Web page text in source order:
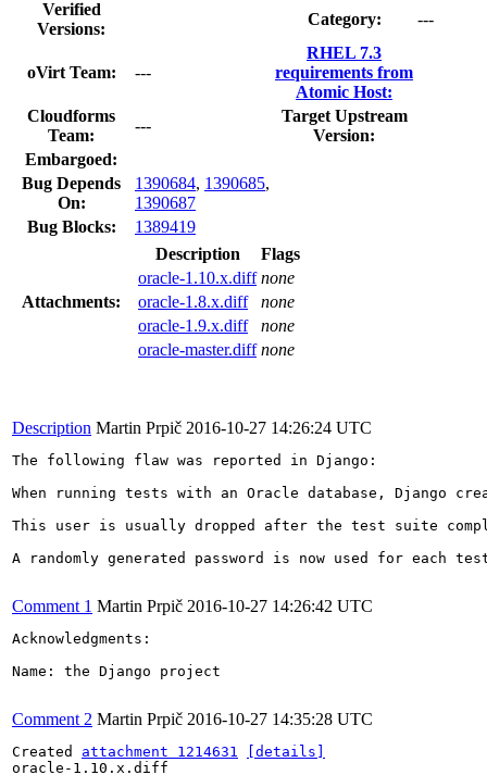
Verified
Versions:
Category: ---
oVirt Team: ---
RHEL 7.3
requirements from
Atomic Host:
Cloudforms
Team:
---
Target Upstream
Version:
Embargoed:
Bug Depends
On:
1390684, 1390685,
1390687
Bug Blocks:
1389419
Attachments:
Description
Flags
oracle-1.10.x.diff none
oracle-1.8.x.diff
none
oracle-1.9.x.diff
none
oracle-master.diff none
Description Martin Prpič 2016-10-27 14:26:24 UTC
The following flaw was reported in Django:
When running tests with an Oracle database, Django
This user is usually dropped after the test suite
A randomly generated password is now used for each
Comment 1 Martin Prpič 2016-10-27 14:26:42 UTC
Acknowledgments:
Name: the Django project
Comment 2 Martin Prpič 2016-10-27 14:35:28 UTC
Created attachment 1214631
[details]
oracle-1.10.x.diff